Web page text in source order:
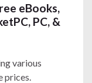
eBooks,
PC, &
various